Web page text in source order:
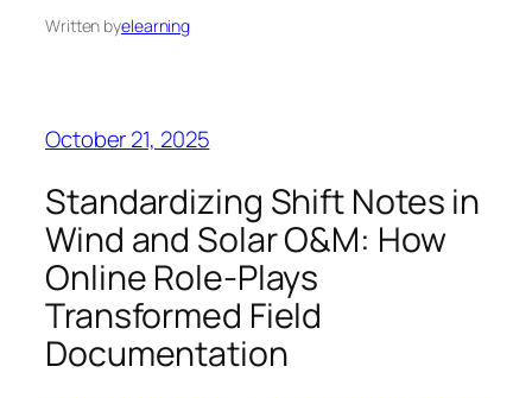
Written byelearning
October 21, 2025
Standardizing Shift Notes in
Wind and Solar O&M: How
Online Role‑Plays
Transformed Field
Documentation